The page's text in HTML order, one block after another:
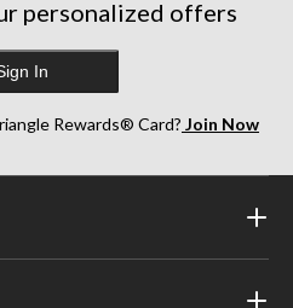
personalized offers
In
Rewards® Card? Join Now